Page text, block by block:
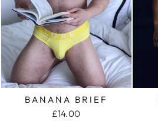
BANANA BRIEF
£14.00